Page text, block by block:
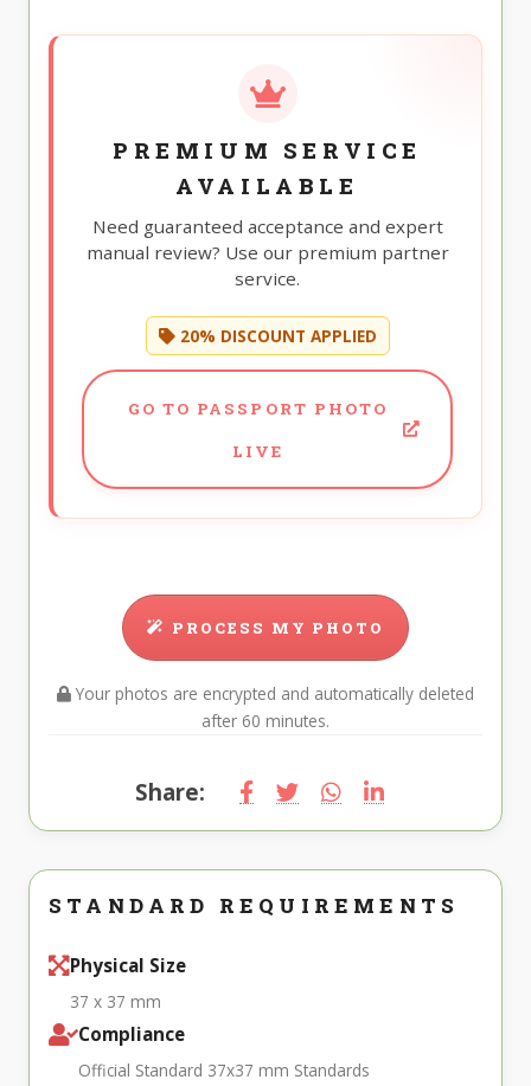
PREMIUM SERVICE
AVAILABLE
Need guaranteed acceptance and expert
manual review? Use our premium partner
service.
20% DISCOUNT APPLIED
GO TO PASSPORT PHOTO
LIVE
PROCESS MY PHOTO
Your photos are encrypted and automatically deleted
after 60 minutes.
Share:
STANDARD REQUIREMENTS
Physical Size
37 x 37 mm
Compliance
Official Standard 37x37 mm Standards